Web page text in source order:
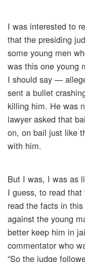
I was interested to
that the presiding
some young men
was this one young
I should say —
sent a bullet
killing him. He was
lawyer asked that
on, on bail just like
with him.
But I was, I was as
I guess, to read that
read the facts in
against the young
better keep him in
commentator who
“So the judge